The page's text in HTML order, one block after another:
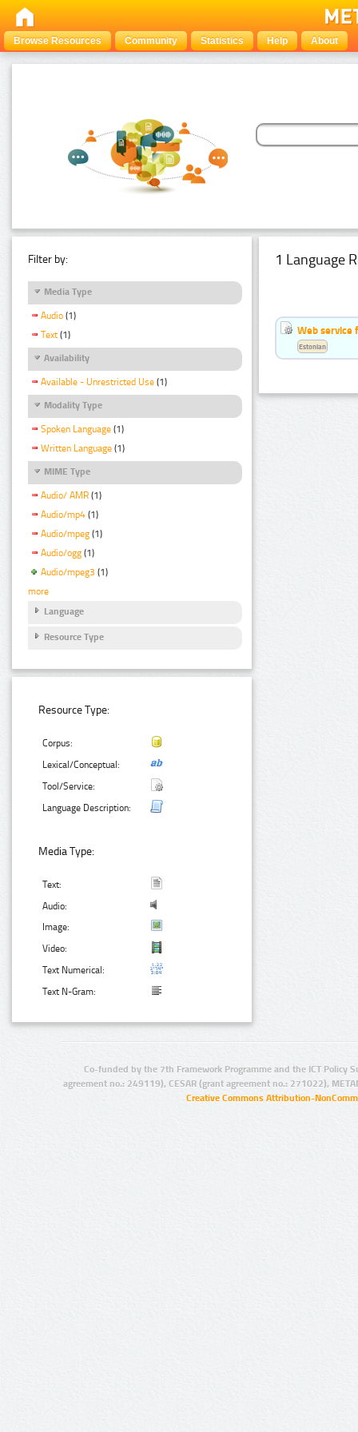
Browse Resources Community Statistics Help About
Filter by:
Media Type
Audio (1)
Text (1)
Availability
Available - Unrestricted Use (1)
Modality Type
Spoken Language (1)
Written Language (1)
MIME Type
Audio/ AMR (1)
Audio/mp4 (1)
Audio/mpeg (1)
Audio/ogg (1)
Audio/mpeg3 (1)
more
Language
Resource Type
Resource Type:
Corpus:
Lexical/Conceptual:
Tool/Service:
Language Description:
Media Type:
Text:
Audio:
Image:
Video:
Text Numerical:
Text N-Gram:
1 Language
Web service
Estonian
Co-funded by the 7th Framework Programme and the ICT Policy
agreement no.: 249119), CESAR (grant agreement no.: 271022),
Creative Commons Attribution-